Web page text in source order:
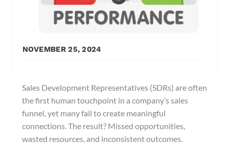
NOVEMBER 25, 2024
Sales Development Representatives (SDRs) are often
the first human touchpoint in a company’s sales
funnel, yet many fail to create meaningful
connections. The result? Missed opportunities,
wasted resources, and inconsistent outcomes.